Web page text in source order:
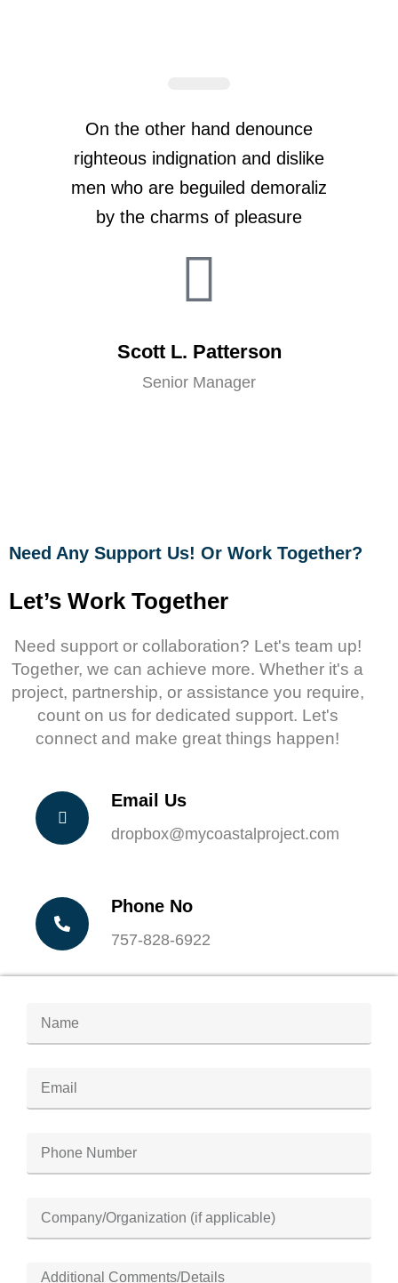
On the other hand denounce
righteous indignation and dislike
men who are beguiled demoraliz
by the charms of pleasure
Scott L. Patterson
Senior Manager
Need Any Support Us! Or Work Together?
Let’s Work Together
Need support or collaboration? Let's team up!
Together, we can achieve more. Whether it's a
project, partnership, or assistance you require,
count on us for dedicated support. Let's
connect and make great things happen!
Email Us
dropbox@mycoastalproject.com
Phone No
757-828-6922